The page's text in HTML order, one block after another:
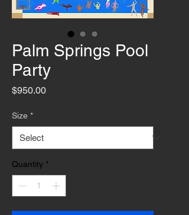
Palm Springs Pool
Party
$950.00Price
Size *
Quantity *